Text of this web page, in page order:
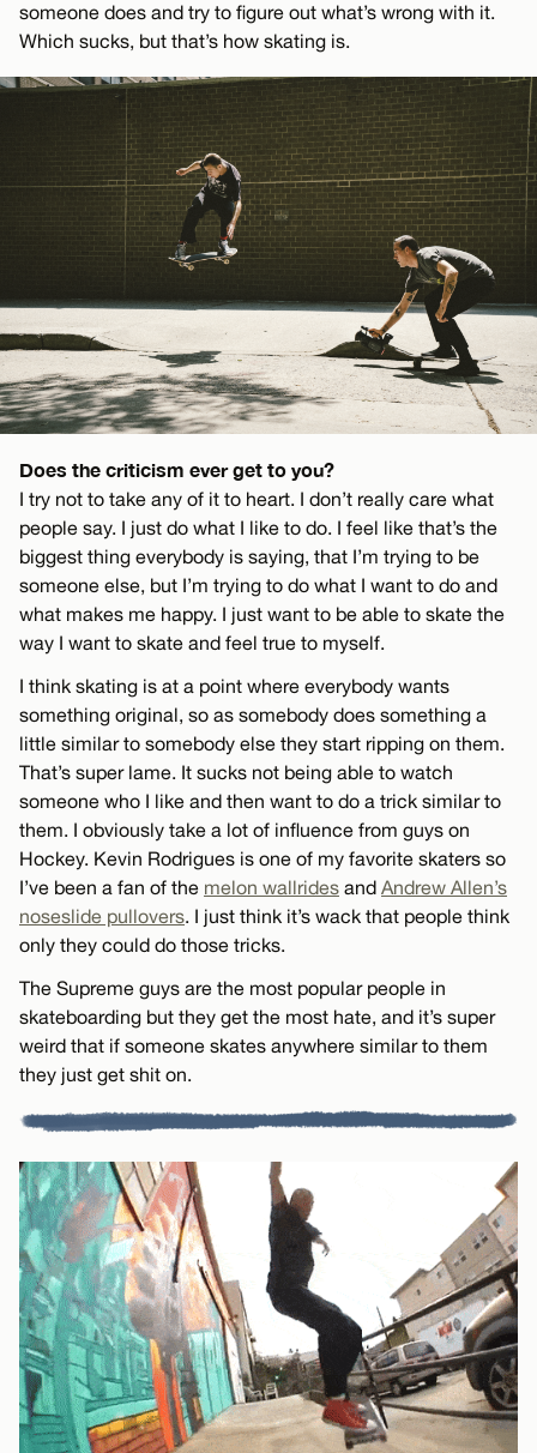
someone does and try to figure out what’s wrong with it.
Which sucks, but that’s how skating is.
Does the criticism ever get to you?
I try not to take any of it to heart. I don’t really care what
people say. I just do what I like to do. I feel like that’s the
biggest thing everybody is saying, that I’m trying to be
someone else, but I’m trying to do what I want to do and
what makes me happy. I just want to be able to skate the
way I want to skate and feel true to myself.
I think skating is at a point where everybody wants
something original, so as somebody does something a
little similar to somebody else they start ripping on them.
That’s super lame. It sucks not being able to watch
someone who I like and then want to do a trick similar to
them. I obviously take a lot of influence from guys on
Hockey. Kevin Rodrigues is one of my favorite skaters so
I’ve been a fan of the melon wallrides and Andrew Allen’s
noseslide pullovers. I just think it’s wack that people think
only they could do those tricks.
The Supreme guys are the most popular people in
skateboarding but they get the most hate, and it’s super
weird that if someone skates anywhere similar to them
they just get shit on.